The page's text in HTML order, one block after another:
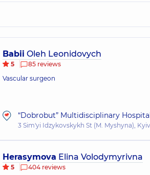
Babii Oleh Leonidovych
5
85 reviews
Vascular surgeon
“Dobrobut” Multidisciplinary
3 Sim'yi Idzykovskykh St (M. Myshyna), Kyiv
Herasymova Elina Volodymyrivna
5
404 reviews